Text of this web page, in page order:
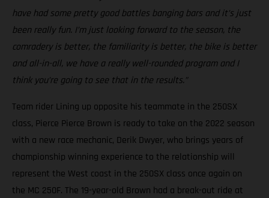
have had some pretty good battles banging bars and it’s just
been really fun. I’m just looking forward to the season, the
comradery is better, the familiarity is better, the bike is better
and all-in-all, we have a really well-rounded program and I
think you’re going to see that in the results.”
Team rider Lining up opposite his teammate in the 250SX
class, Pierce Pierce Brown is ready to take on the 2022 season
with a new race mechanic, Derik Dwyer, who brings years of
championship winning experience to the relationship will
represent the West coast in the 250SX class once again on
the MC 250F. The 19-year-old Brown had a break-out ride at